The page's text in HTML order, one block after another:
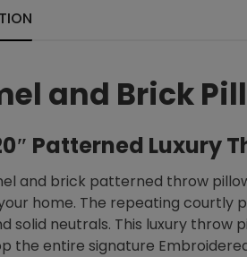
and Brick
Patterned Luxury
and brick patterned throw
home. The repeating courtly
solid neutrals. This luxury throw
the entire signature